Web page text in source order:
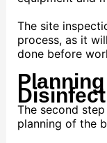
The site
process, as it
done before
The second
planning of the